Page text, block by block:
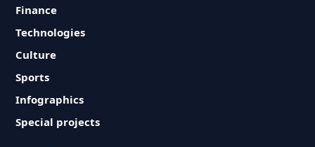
Finance
Technologies
Culture
Sports
Infographics
Special projects